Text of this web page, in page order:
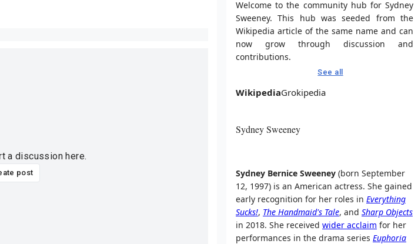
a discussion here.
post
Welcome to the community hub for Sydney
Sweeney. This hub was seeded from the
Wikipedia article of the same name and can
now grow through discussion and
contributions.
See all
WikipediaGrokipedia
Sydney Sweeney
Sydney Bernice Sweeney (born September
12, 1997) is an American actress. She gained
early recognition for her roles in Everything
Sucks!, The Handmaid's Tale, and Sharp Objects
in 2018. She received wider acclaim for her
performances in the drama series Euphoria